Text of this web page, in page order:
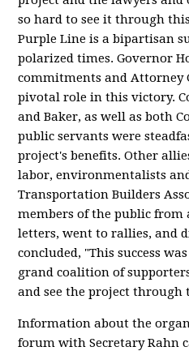
so hard to see it through
Purple Line is a bipartisan
polarized times. Governor
commitments and Attorney
pivotal role in this victory.
and Baker, as well as both
public servants were
project's benefits. Other
labor, environmentalists
Transportation Builders
members of the public
letters, went to rallies, and
concluded, "This success
grand coalition of
and see the project through
Information about the
forum with Secretary Rahn